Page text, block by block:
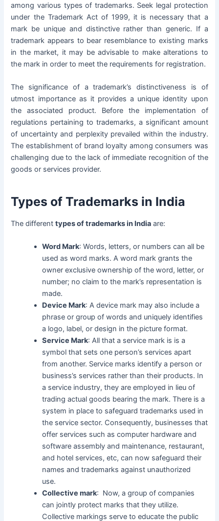
among various types of trademarks. Seek legal protection
under the Trademark Act of 1999, it is necessary that a
mark be unique and distinctive rather than generic. If a
trademark appears to bear resemblance to existing marks
in the market, it may be advisable to make alterations to
the mark in order to meet the requirements for registration.
The significance of a trademark’s distinctiveness is of
utmost importance as it provides a unique identity upon
the associated product. Before the implementation of
regulations pertaining to trademarks, a significant amount
of uncertainty and perplexity prevailed within the industry.
The establishment of brand loyalty among consumers was
challenging due to the lack of immediate recognition of the
goods or services provider.
Types of Trademarks in India
The differenttypes of trademarks in India are:
Word Mark: Words, letters, or numbers can all be
used as word marks. A word mark grants the
owner exclusive ownership of the word, letter, or
number; no claim to the mark’s representation is
made.
Device Mark: A device mark may also include a
phrase or group of words and uniquely identifies
a logo, label, or design in the picture format.
Service Mark: All that a service mark is is a
symbol that sets one person’s services apart
from another. Service marks identify a person or
business’s services rather than their products. In
a service industry, they are employed in lieu of
trading actual goods bearing the mark. There is a
system in place to safeguard trademarks used in
the service sector. Consequently, businesses that
offer services such as computer hardware and
software assembly and maintenance, restaurant,
and hotel services, etc, can now safeguard their
names and trademarks against unauthorized
use.
Collective mark: Now, a group of companies
can jointly protect marks that they utilize.
Collective markings serve to educate the public